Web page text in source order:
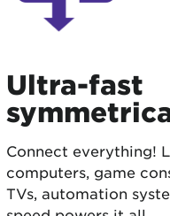
Ultra-fast
Connect everything!
computers, game
TVs, automation